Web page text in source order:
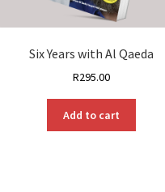
Six Years with Al Qaeda
R295.00
Add to cart